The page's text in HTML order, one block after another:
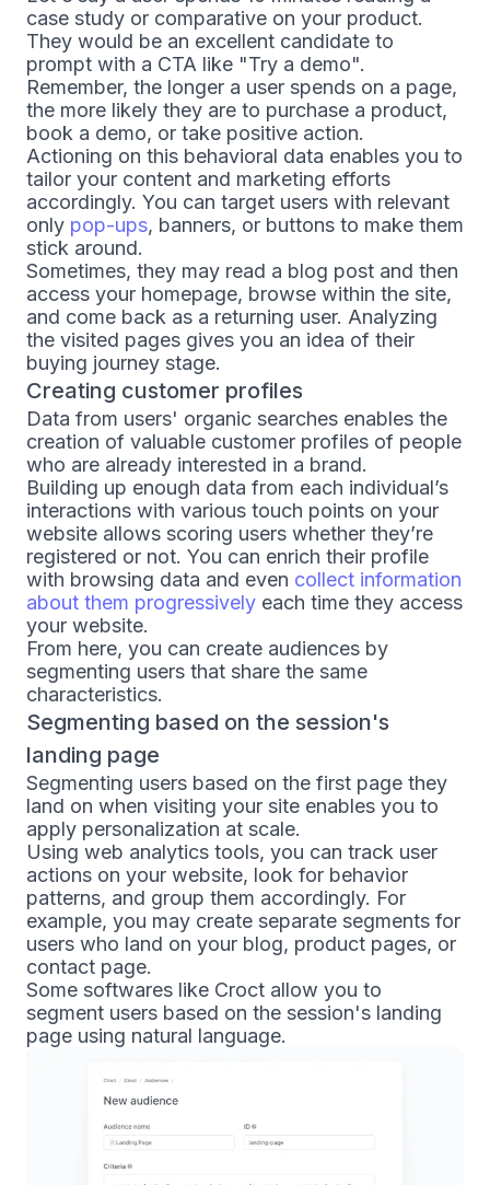
case study or comparative on your product.
They would be an excellent candidate to
prompt with a CTA like "Try a demo".
Remember, the longer a user spends on a page,
the more likely they are to purchase a product,
book a demo, or take positive action.
Actioning on this behavioral data enables you to
tailor your content and marketing efforts
accordingly. You can target users with relevant
only pop-ups, banners, or buttons to make them
stick around.
Sometimes, they may read a blog post and then
access your homepage, browse within the site,
and come back as a returning user. Analyzing
the visited pages gives you an idea of their
buying journey stage.
Creating customer profiles
Data from users' organic searches enables the
creation of valuable customer profiles of people
who are already interested in a brand.
Building up enough data from each individual’s
interactions with various touch points on your
website allows scoring users whether they’re
registered or not. You can enrich their profile
with browsing data and even collect information
about them progressively each time they access
your website.
From here, you can create audiences by
segmenting users that share the same
characteristics.
Segmenting based on the session's
landing page
Segmenting users based on the first page they
land on when visiting your site enables you to
apply personalization at scale.
Using web analytics tools, you can track user
actions on your website, look for behavior
patterns, and group them accordingly. For
example, you may create separate segments for
users who land on your blog, product pages, or
contact page.
Some softwares like Croct allow you to
segment users based on the session's landing
page using natural language.